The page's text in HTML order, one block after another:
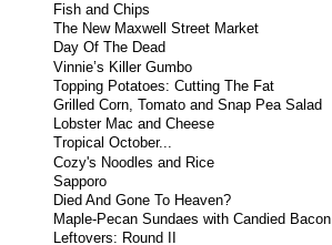
Fish and Chips
The New Maxwell Street Market
Day Of The Dead
Vinnie’s Killer Gumbo
Topping Potatoes: Cutting The Fat
Grilled Corn, Tomato and Snap Pea Salad
Lobster Mac and Cheese
Tropical October...
Cozy's Noodles and Rice
Sapporo
Died And Gone To Heaven?
Maple-Pecan Sundaes with Candied Bacon
Leftovers: Round II